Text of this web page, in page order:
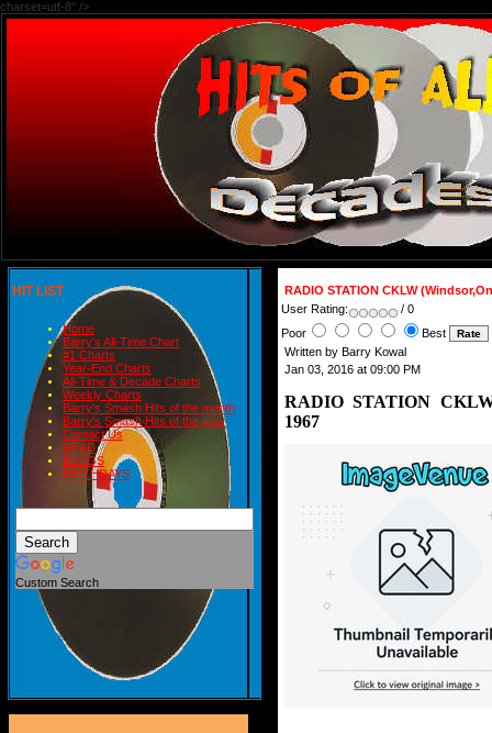
charset=utf-8" />
HIT LIST
Home
Barry's All-Time Chart
#1 Charts
Year-End Charts
All-Time & Decade Charts
Weekly Charts
Barry's Smash Hits of the month
Barry's Smash Hits of the year
Contact Us
READ
BLOGS
BIRTHDAYS
Custom Search
RADIO STATION CKLW
User Rating:
/ 0
Poor
Best
Written by Barry Kowal
Jan 03, 2016 at 09:00 PM
RADIO STATION
1967